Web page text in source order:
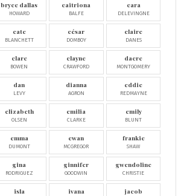
bryce dallas
HOWARD
caitriona
BALFE
cara
DELEVINGNE
cate
BLANCHETT
césar
DOMBOY
claire
DANES
clare
BOWEN
clayne
CRAWFORD
dacre
MONTGOMERY
dan
LEVY
dianna
AGRON
eddie
REDMAYNE
elizabeth
OLSEN
emilia
CLARKE
emily
BLUNT
emma
DUMONT
ewan
MCGREGOR
frankie
SHAW
gina
RODRIGUEZ
ginnifer
GOODWIN
gwendoline
CHRISTIE
isla ivana jacob